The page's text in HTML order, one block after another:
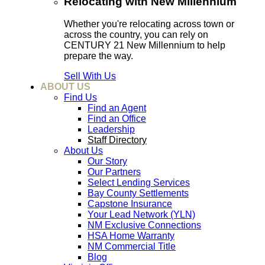
Whether you're relocating across town or
across the country, you can rely on
CENTURY 21 New Millennium to help
prepare the way.
Sell With Us
ABOUT US
Find Us
Find an Agent
Find an Office
Leadership
Staff Directory
About Us
Our Story
Our Partners
Select Lending Services
Bay County Settlements
Capstone Insurance
Your Lead Network (YLN)
NM Exclusive Connections
HSA Home Warranty
NM Commercial Title
Blog